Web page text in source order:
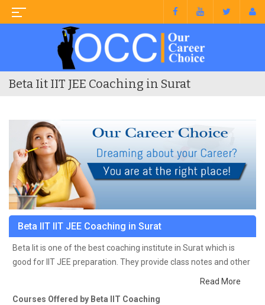
Beta Iit IIT JEE Coaching in Surat
Beta IIT IIT JEE Coaching in Surat
Beta Iit is one of the best coaching institute in Surat which is
good for IIT JEE preparation. They provide class notes and other
Leading Coaching Institute
Read More
Courses Offered by Beta IIT Coaching